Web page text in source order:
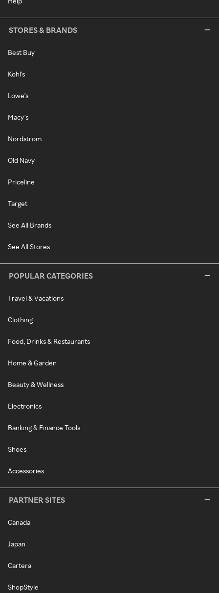
STORES & BRANDS
Best Buy
Kohl's
Lowe's
Macy's
Nordstrom
Old Navy
Priceline
Target
See All Brands
See All Stores
POPULAR CATEGORIES
Travel & Vacations
Clothing
Food, Drinks & Restaurants
Home & Garden
Beauty & Wellness
Electronics
Banking & Finance Tools
Shoes
Accessories
PARTNER SITES
Canada
Japan
Cartera
ShopStyle